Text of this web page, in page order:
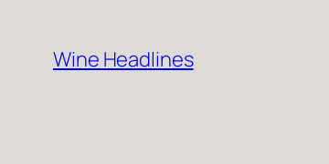
content
Wine Headlines